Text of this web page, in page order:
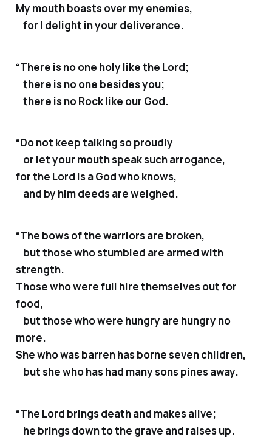
My mouth boasts over my enemies,
for I delight in your deliverance.
“There is no one holy like the Lord;
there is no one besides you;
there is no Rock like our God.
“Do not keep talking so proudly
or let your mouth speak such arrogance,
for the Lord is a God who knows,
and by him deeds are weighed.
“The bows of the warriors are broken,
but those who stumbled are armed with
strength.
Those who were full hire themselves out for
food,
but those who were hungry are hungry no
more.
She who was barren has borne seven children,
but she who has had many sons pines away.
“The Lord brings death and makes alive;
he brings down to the grave and raises up.